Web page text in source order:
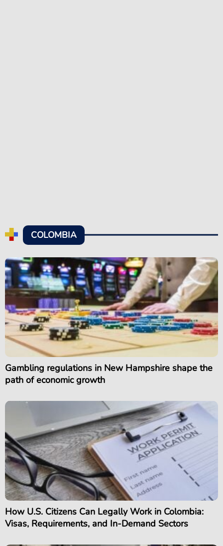
COLOMBIA
Gambling regulations in New Hampshire shape the
path of economic growth
How U.S. Citizens Can Legally Work in Colombia:
Visas, Requirements, and In-Demand Sectors